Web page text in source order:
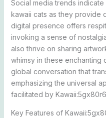
Social media trends
kawaii cats as they provide
digital presence offers
invoking a sense of
also thrive on sharing
whimsy in these enchanting
global conversation that
emphasizing the universal
facilitated by
Key Features of